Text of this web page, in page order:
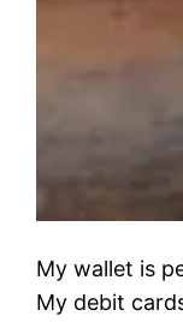
My wallet is
My debit